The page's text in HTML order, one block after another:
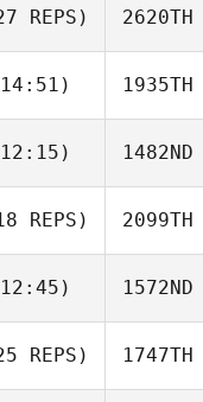
REPS) 2620TH
1935TH
1482ND
REPS) 2099TH
1572ND
REPS) 1747TH